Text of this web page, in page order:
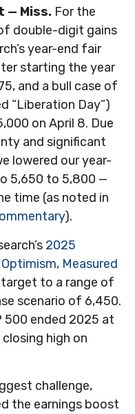
— Miss. For the
double-digit gains
year-end fair
starting the year
and a bull case of
“Liberation Day”)
on April 8. Due
and significant
lowered our year-
5,650 to 5,800 —
time (as noted in
).
2025
Measured
target to a range of
scenario of 6,450.
500 ended 2025 at
high on
challenge,
the earnings boost